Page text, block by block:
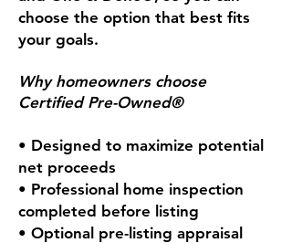
choose the option that best fits
your goals.
Why homeowners choose
Certified Pre-Owned®
• Designed to maximize potential
net proceeds
• Professional home inspection
completed before listing
• Optional pre-listing appraisal